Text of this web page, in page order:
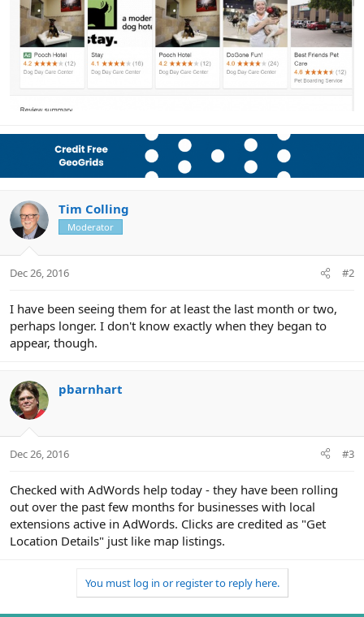
Tim Colling
Moderator
Dec 26, 2016 #2
I have been seeing them for at least the last month or two,
perhaps longer. I don't know exactly when they began to
appear, though.
pbarnhart
Dec 26, 2016 #3
Checked with AdWords help today - they have been rolling
out over the past few months for businesses with local
extensions active in AdWords. Clicks are credited as "Get
Location Details" just like map listings.
You must log in or register to reply here.